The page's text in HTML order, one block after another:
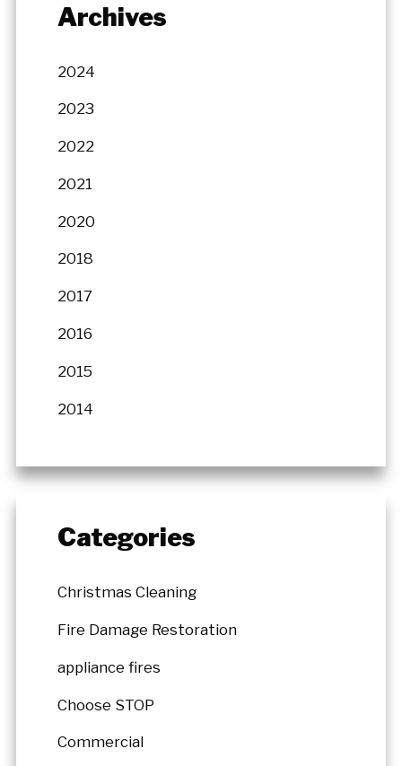
Archives
2024
2023
2022
2021
2020
2018
2017
2016
2015
2014
Categories
Christmas Cleaning
Fire Damage Restoration
appliance fires
Choose STOP
Commercial